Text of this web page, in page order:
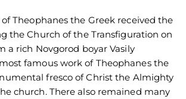
Theophanes the Greek received the
the Church of the Transfiguration on
a rich Novgorod boyar Vasily
famous work of Theophanes the
fresco of Christ the Almighty
church. There also remained many